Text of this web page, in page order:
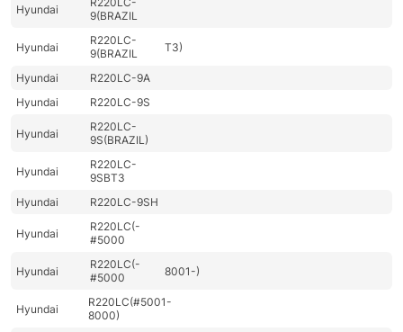
Hyundai
9(BRAZIL
Hyundai
R220LC-
9(BRAZIL
T3)
Hyundai
R220LC-9A
Hyundai
R220LC-9S
Hyundai
R220LC-
9S(BRAZIL)
Hyundai
R220LC-
9SBT3
Hyundai
R220LC-9SH
Hyundai
R220LC(-
#5000
Hyundai
R220LC(-
#5000
8001-)
Hyundai
R220LC(#5001-
8000)